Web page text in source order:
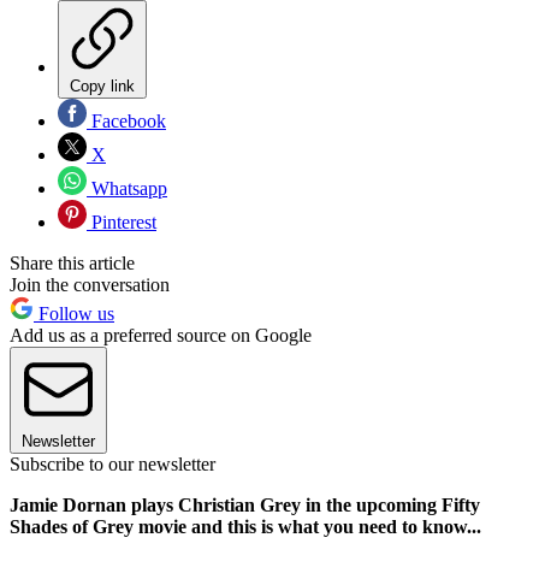
Copy link
Facebook
X
Whatsapp
Pinterest
Share this article
Join the conversation
Follow us
Add us as a preferred source on Google
Newsletter
Subscribe to our newsletter
Jamie Dornan plays Christian Grey in the upcoming Fifty
Shades of Grey movie and this is what you need to know...